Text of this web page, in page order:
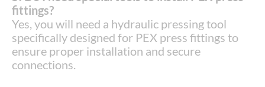
fittings?
Yes, you will need a hydraulic pressing tool
specifically designed for PEX press fittings to
ensure proper installation and secure
connections.